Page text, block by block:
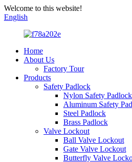
Welcome to this website!
English
Home
About Us
Factory Tour
Products
Safety Padlock
Nylon Safety Padlock
Aluminum Safety
Steel Padlock
Brass Padlock
Valve Lockout
Ball Valve Lockout
Gate Valve Lockout
Butterfly Valve